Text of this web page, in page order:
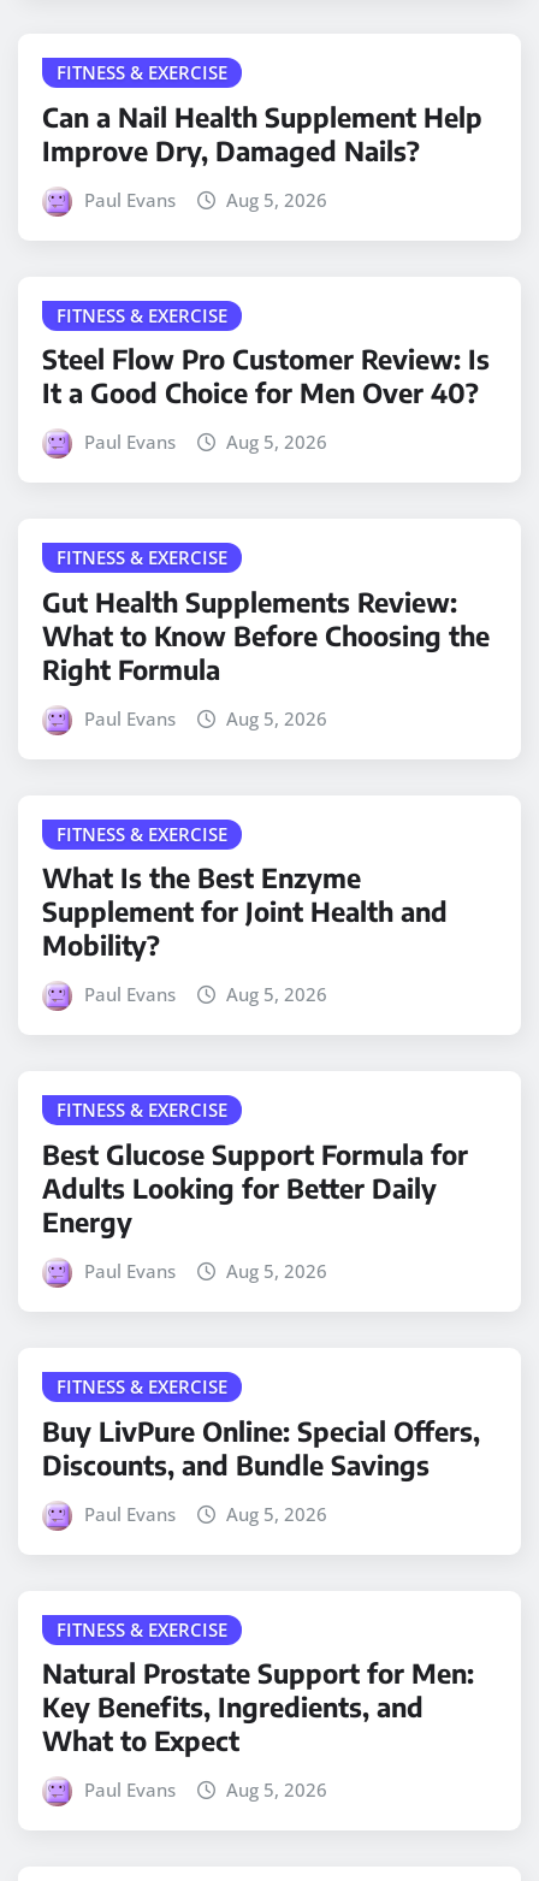
FITNESS & EXERCISE
Can a Nail Health Supplement Help
Improve Dry, Damaged Nails?
Paul Evans Aug 5, 2026
FITNESS & EXERCISE
Steel Flow Pro Customer Review: Is
It a Good Choice for Men Over 40?
Paul Evans Aug 5, 2026
FITNESS & EXERCISE
Gut Health Supplements Review:
What to Know Before Choosing the
Right Formula
Paul Evans Aug 5, 2026
FITNESS & EXERCISE
What Is the Best Enzyme
Supplement for Joint Health and
Mobility?
Paul Evans Aug 5, 2026
FITNESS & EXERCISE
Best Glucose Support Formula for
Adults Looking for Better Daily
Energy
Paul Evans Aug 5, 2026
FITNESS & EXERCISE
Buy LivPure Online: Special Offers,
Discounts, and Bundle Savings
Paul Evans Aug 5, 2026
FITNESS & EXERCISE
Natural Prostate Support for Men:
Key Benefits, Ingredients, and
What to Expect
Paul Evans Aug 5, 2026